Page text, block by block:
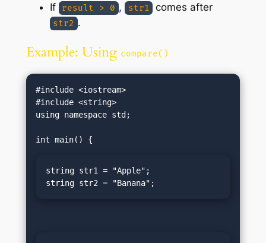
If
result > 0 , str1 comes after
str2 .
Example: Using compare()
#include <iostream>
#include <string>
using namespace std;
string str1 = "Apple";
string str2 = "Banana";